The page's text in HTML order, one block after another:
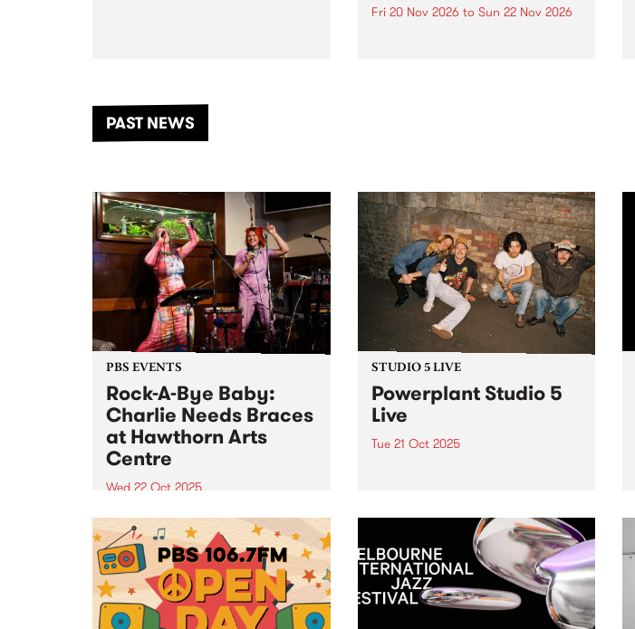
Fri 20 Nov 2026 to Sun 22 Nov 2026
PAST NEWS
PBS EVENTS
Rock-A-Bye Baby:
Charlie Needs Braces
at Hawthorn Arts
Centre
Wed 22 Oct 2025
Rock-A-Bye Baby - PBS 106.7FM’s
#1 kid friendly music event is part
of the City of Boroondara 's
Children's Week this October. For
fans of the A.M. and a babycino
or two, this one's for...
STUDIO 5 LIVE
Powerplant Studio 5
Live
Tue 21 Oct 2025
world stage, cementing their
status with catchy music and
striking art from its very
beginning. The debut synth-
punk...